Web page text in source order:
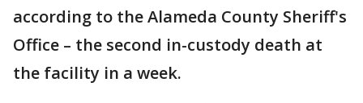
according to the Alameda County Sheriff's
Office – the second in-custody death at
the facility in a week.